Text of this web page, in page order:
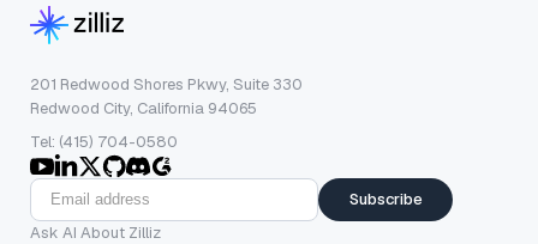
201 Redwood Shores Pkwy, Suite 330
Redwood City, California 94065
Tel: (415) 704-0580
Subscribe
Ask AI About Zilliz